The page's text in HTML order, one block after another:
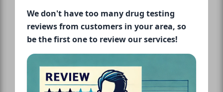
We don't have too many drug testing
reviews from customers in your area, so
be the first one to review our services!